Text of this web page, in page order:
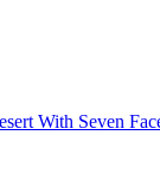
With Seven